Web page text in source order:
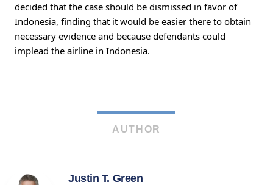
decided that the case should be dismissed in favor of
Indonesia, finding that it would be easier there to obtain
necessary evidence and because defendants could
implead the airline in Indonesia.
AUTHOR
Justin T. Green